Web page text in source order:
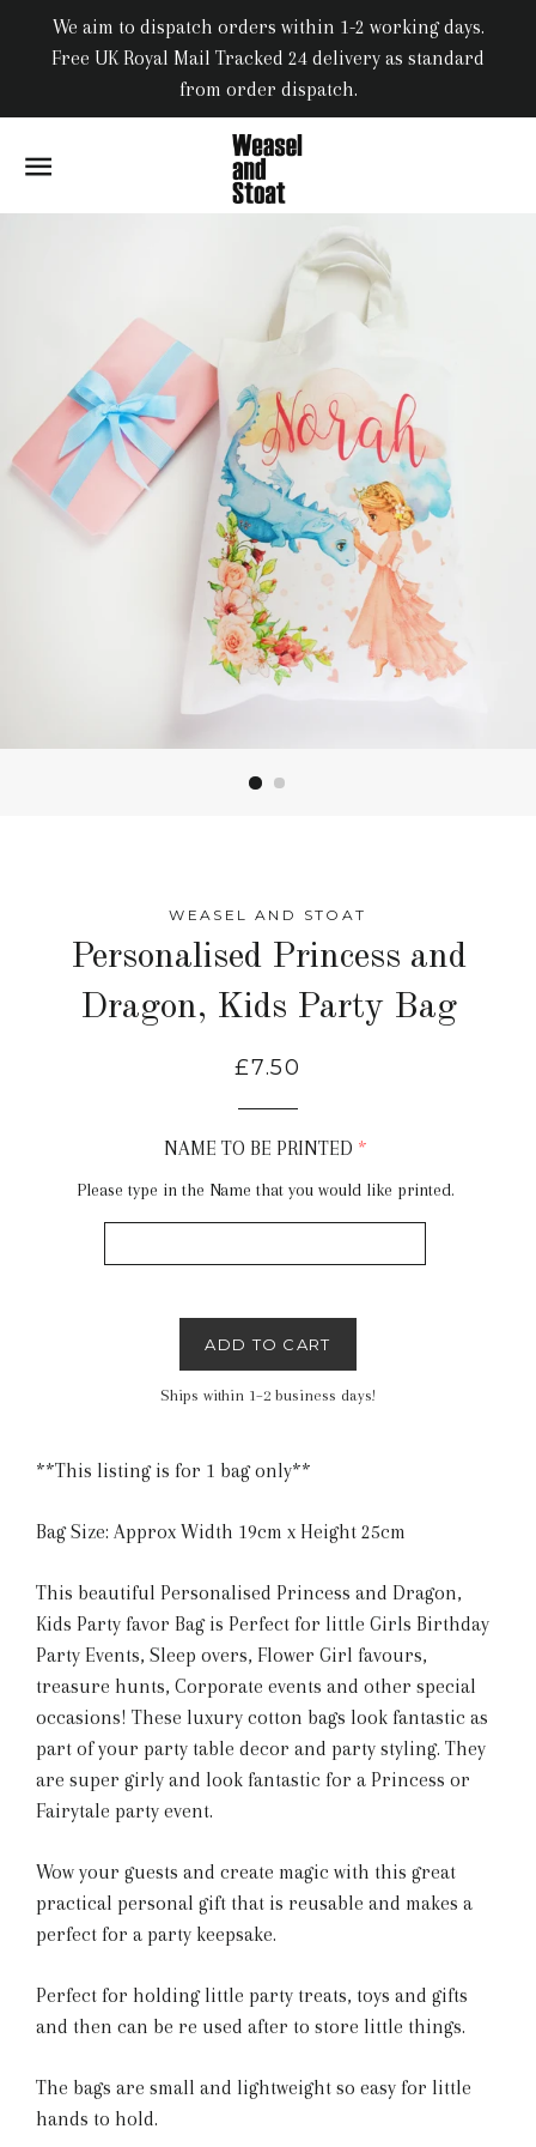
We aim to dispatch orders within 1-2 working days.
Free UK Royal Mail Tracked 24 delivery as standard
from order dispatch.
SITE NAVIGATION
WEASEL AND STOAT
Personalised Princess and
Dragon, Kids Party Bag
Regular
£7.50
NAME TO BE PRINTED
Please type in the Name that you would like printed.
ADD TO CART
Ships within 1–2 business days!
**This listing is for 1 bag only**
Bag Size: Approx Width 19cm x Height 25cm
This beautiful Personalised Princess and Dragon,
Kids Party favor Bag is Perfect for little Girls Birthday
Party Events, Sleep overs, Flower Girl favours,
treasure hunts, Corporate events and other special
occasions! These luxury cotton bags look fantastic as
part of your party table decor and party styling. They
are super girly and look fantastic for a Princess or
Fairytale party event.
Wow your guests and create magic with this great
practical personal gift that is reusable and makes a
perfect for a party keepsake.
Perfect for holding little party treats, toys and gifts
and then can be re used after to store little things.
The bags are small and lightweight so easy for little
hands to hold.